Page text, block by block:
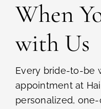
When
with Us
Every bride-to-be
appointment at
personalized,